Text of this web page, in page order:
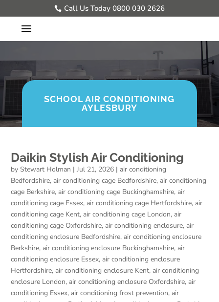
Call Us Today 0800 030 2626
SCHOOL AIR CONDITIONING
AYLESBURY
Daikin Stylish Air Conditioning
by Stewart Holman |Jul 21, 2026 |air conditioning
Bedfordshire,air conditioning cage Bedfordshire,air conditioning
cage Berkshire,air conditioning cage Buckinghamshire,air
conditioning cage Essex,air conditioning cage Hertfordshire,air
conditioning cage Kent,air conditioning cage London,air
conditioning cage Oxfordshire,air conditioning enclosure,air
conditioning enclosure Bedfordshire,air conditioning enclosure
Berkshire,air conditioning enclosure Buckinghamshire,air
conditioning enclosure Essex,air conditioning enclosure
Hertfordshire,air conditioning enclosure Kent,air conditioning
enclosure London,air conditioning enclosure Oxfordshire,air
conditioning Essex,air conditioning frost prevention,air